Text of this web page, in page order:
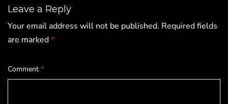
Leave a Reply
Your email address will not be published. Required fields
are marked*
Comment *